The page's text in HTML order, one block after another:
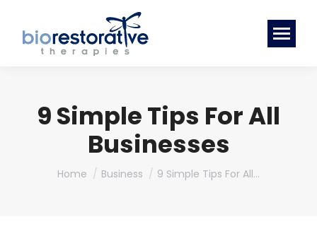
9 Simple Tips For All
Businesses
You are here:
Home Business 9 Simple Tips For All…